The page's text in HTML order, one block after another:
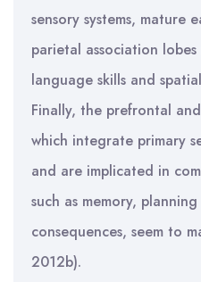
sensory systems, mature
parietal association
language skills and
Finally, the prefrontal
which integrate primary
and are implicated in
such as memory,
consequences, seem to
2012b).